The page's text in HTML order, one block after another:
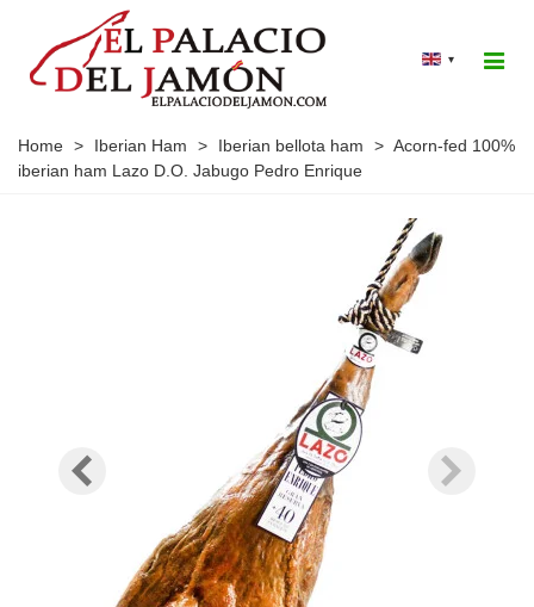
▾
Home > Iberian Ham > Iberian bellota ham > Acorn-fed 100%
iberian ham Lazo D.O. Jabugo Pedro Enrique